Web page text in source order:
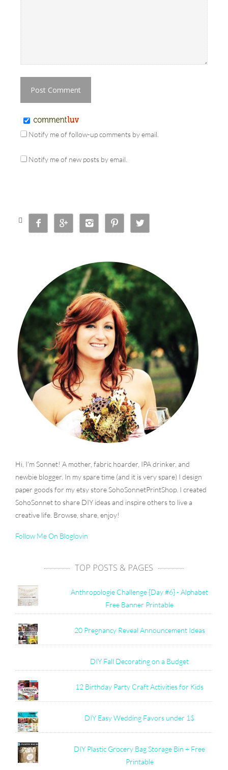
Notify me of follow-up comments by email.
Notify me of new posts by email.
     
Hi, I'm Sonnet! A mother, fabric hoarder, IPA drinker, and
newbie blogger. In my spare time (and it is very spare) I design
paper goods for my etsy store SohoSonnetPrintShop. I created
SohoSonnet to share DIY ideas and inspire others to live a
creative life. Browse, share, enjoy!
Follow Me On Bloglovin
TOP POSTS & PAGES
Anthropologie Challenge {Day #6} - Alphabet
Free Banner Printable
20 Pregnancy Reveal Announcement Ideas
DIY Fall Decorating on a Budget
12 Birthday Party Craft Activities for Kids
DIY Easy Wedding Favors under 1$
DIY Plastic Grocery Bag Storage Bin + Free
Printable